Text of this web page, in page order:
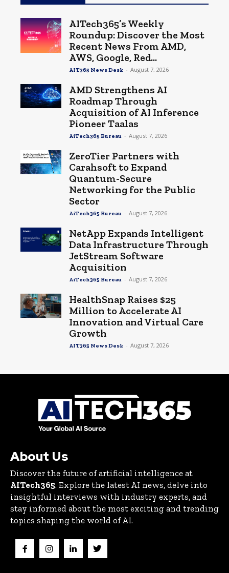
AITech365’s Weekly
Roundup: Discover the Most
Recent News From AMD,
AWS, Google, Red...
AIT365 News Desk - August 7, 2026
AMD Strengthens AI
Roadmap Through
Acquisition of AI Inference
Pioneer Taalas
AiTech365 Bureau - August 7, 2026
ZeroTier Partners with
Carahsoft to Expand
Quantum-Secure
Networking for the Public
Sector
AiTech365 Bureau - August 7, 2026
NetApp Expands Intelligent
Data Infrastructure Through
JetStream Software
Acquisition
AiTech365 Bureau - August 7, 2026
HealthSnap Raises $25
Million to Accelerate AI
Innovation and Virtual Care
Growth
AIT365 News Desk - August 7, 2026
About Us
Discover the future of artificial intelligence at
AITech365. Explore the latest AI news, delve into
insightful interviews with industry experts, and
stay informed about the most exciting and trending
topics shaping the world of AI.